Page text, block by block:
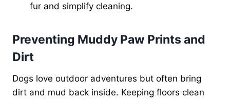
fur and simplify cleaning.
Preventing Muddy Paw Prints and
Dirt
Dogs love outdoor adventures but often bring
dirt and mud back inside. Keeping floors clean